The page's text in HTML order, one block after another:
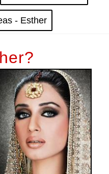
- Esther